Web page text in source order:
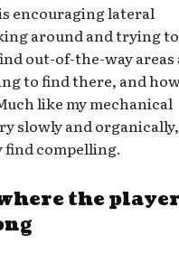
encouraging lateral
around and trying
out-of-the-way areas
to find there, and
like my mechanical
slowly and
find compelling.
the